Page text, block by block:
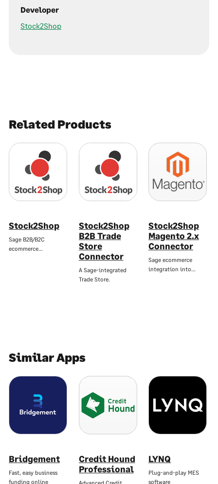
Developer
Stock2Shop
Related Products
Stock2Shop
Sage B2B/B2C
ecommerce…
Stock2Shop
B2B Trade
Store
Connector
A Sage-integrated
Trade Store.
Stock2Shop
Magento 2.x
Connector
Sage ecommerce
integration into…
Similar Apps
Bridgement
Fast, easy business
funding online
Credit Hound
Professional
LYNQ
Plug-and-play MES
software